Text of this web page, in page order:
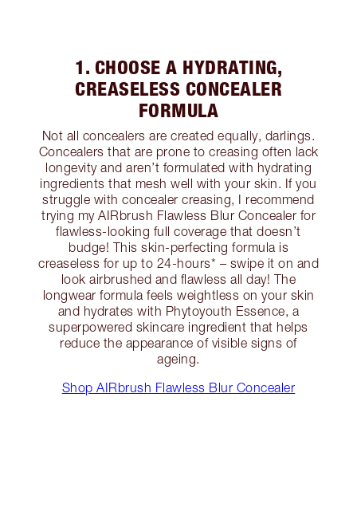
1. CHOOSE A HYDRATING,
CREASELESS CONCEALER
FORMULA
Not all concealers are created equally, darlings.
Concealers that are prone to creasing often lack
longevity and aren’t formulated with hydrating
ingredients that mesh well with your skin. If you
struggle with concealer creasing, I recommend
trying my AIRbrush Flawless Blur Concealer for
flawless-looking full coverage that doesn’t
budge! This skin-perfecting formula is
creaseless for up to 24-hours* – swipe it on and
look airbrushed and flawless all day! The
longwear formula feels weightless on your skin
and hydrates with Phytoyouth Essence, a
superpowered skincare ingredient that helps
reduce the appearance of visible signs of
ageing.
Shop AIRbrush Flawless Blur Concealer